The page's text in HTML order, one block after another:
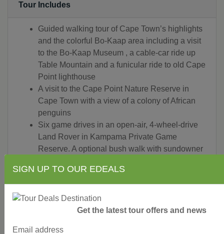
Tour Includes
Guided walking tour of Cape Town’s highlights
and the colorful Bo-Kaap area including a visit
to the Bo-Kaap Museum , a cable-car ride up
Table Mountain and a funicular ride to old Cape
Point lighthouse
A visit to the Cape Point Nature Reserve in
Cape Town with a view of a colony of African
penguins
Six game drives in an open-air, 4-wheel-drive
Land Rover in Kampama Private Game
Reserve. A optional bush walk with sundowner
Guided tour of Soweto, including Mandela
House and a visit the Apartheid Museum
A sightseeing cruise on the Zambezi River and
a guided walk of the Victoria Falls
SIGN UP TO OUR EDEALS
Get the latest tour offers and news
Email address